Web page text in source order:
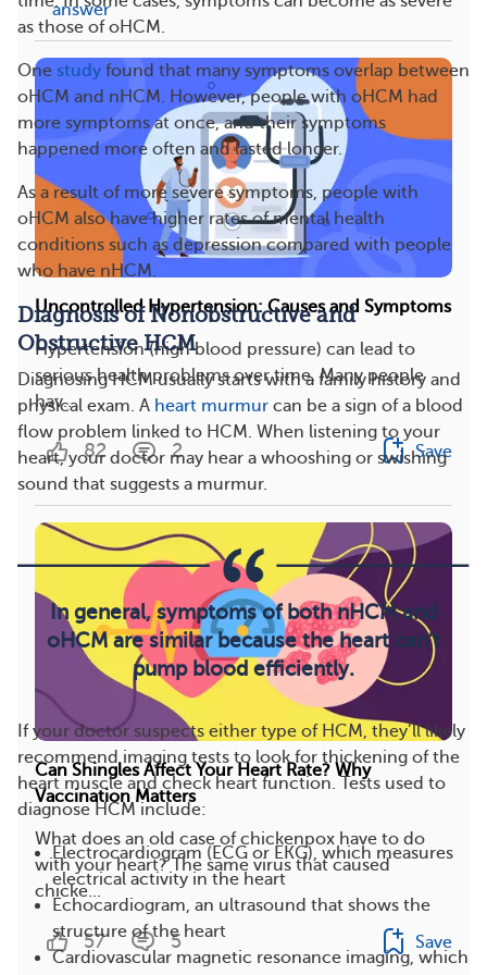
as those of oHCM.
One study found that many symptoms overlap between
oHCM and nHCM. However, people with oHCM had
more symptoms at once, and their symptoms
happened more often and lasted longer.
As a result of more severe symptoms, people with
oHCM also have higher rates of mental health
conditions such as depression compared with people
who have nHCM.
Diagnosis of Nonobstructive and
Obstructive HCM
Diagnosing HCM usually starts with a family history and
physical exam. A heart murmur can be a sign of a blood
flow problem linked to HCM. When listening to your
heart, your doctor may hear a whooshing or swishing
sound that suggests a murmur.
In general, symptoms of both nHCM and
oHCM are similar because the heart can’t
pump blood efficiently.
If your doctor suspects either type of HCM, they’ll likely
recommend imaging tests to look for thickening of the
heart muscle and check heart function. Tests used to
diagnose HCM include:
Electrocardiogram (ECG or EKG), which measures
electrical activity in the heart
Echocardiogram, an ultrasound that shows the
structure of the heart
Cardiovascular magnetic resonance imaging, which
answer
Uncontrolled Hypertension: Causes and Symptoms
Hypertension (high blood pressure) can lead to
serious health problems over time. Many people
hav...
82 2 Save
Can Shingles Affect Your Heart Rate? Why
Vaccination Matters
What does an old case of chickenpox have to do
with your heart? The same virus that caused
chicke...
57 5 Save